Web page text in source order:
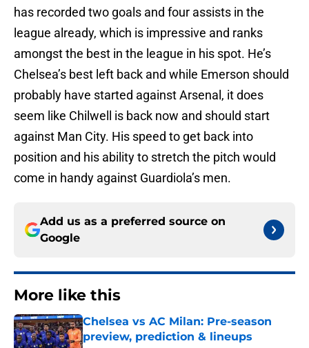
has recorded two goals and four assists in the
league already, which is impressive and ranks
amongst the best in the league in his spot. He’s
Chelsea’s best left back and while Emerson should
probably have started against Arsenal, it does
seem like Chilwell is back now and should start
against Man City. His speed to get back into
position and his ability to stretch the pitch would
come in handy against Guardiola’s men.
Add us as a preferred source on
Google
More like this
Chelsea vs AC Milan: Pre-season
preview, prediction & lineups